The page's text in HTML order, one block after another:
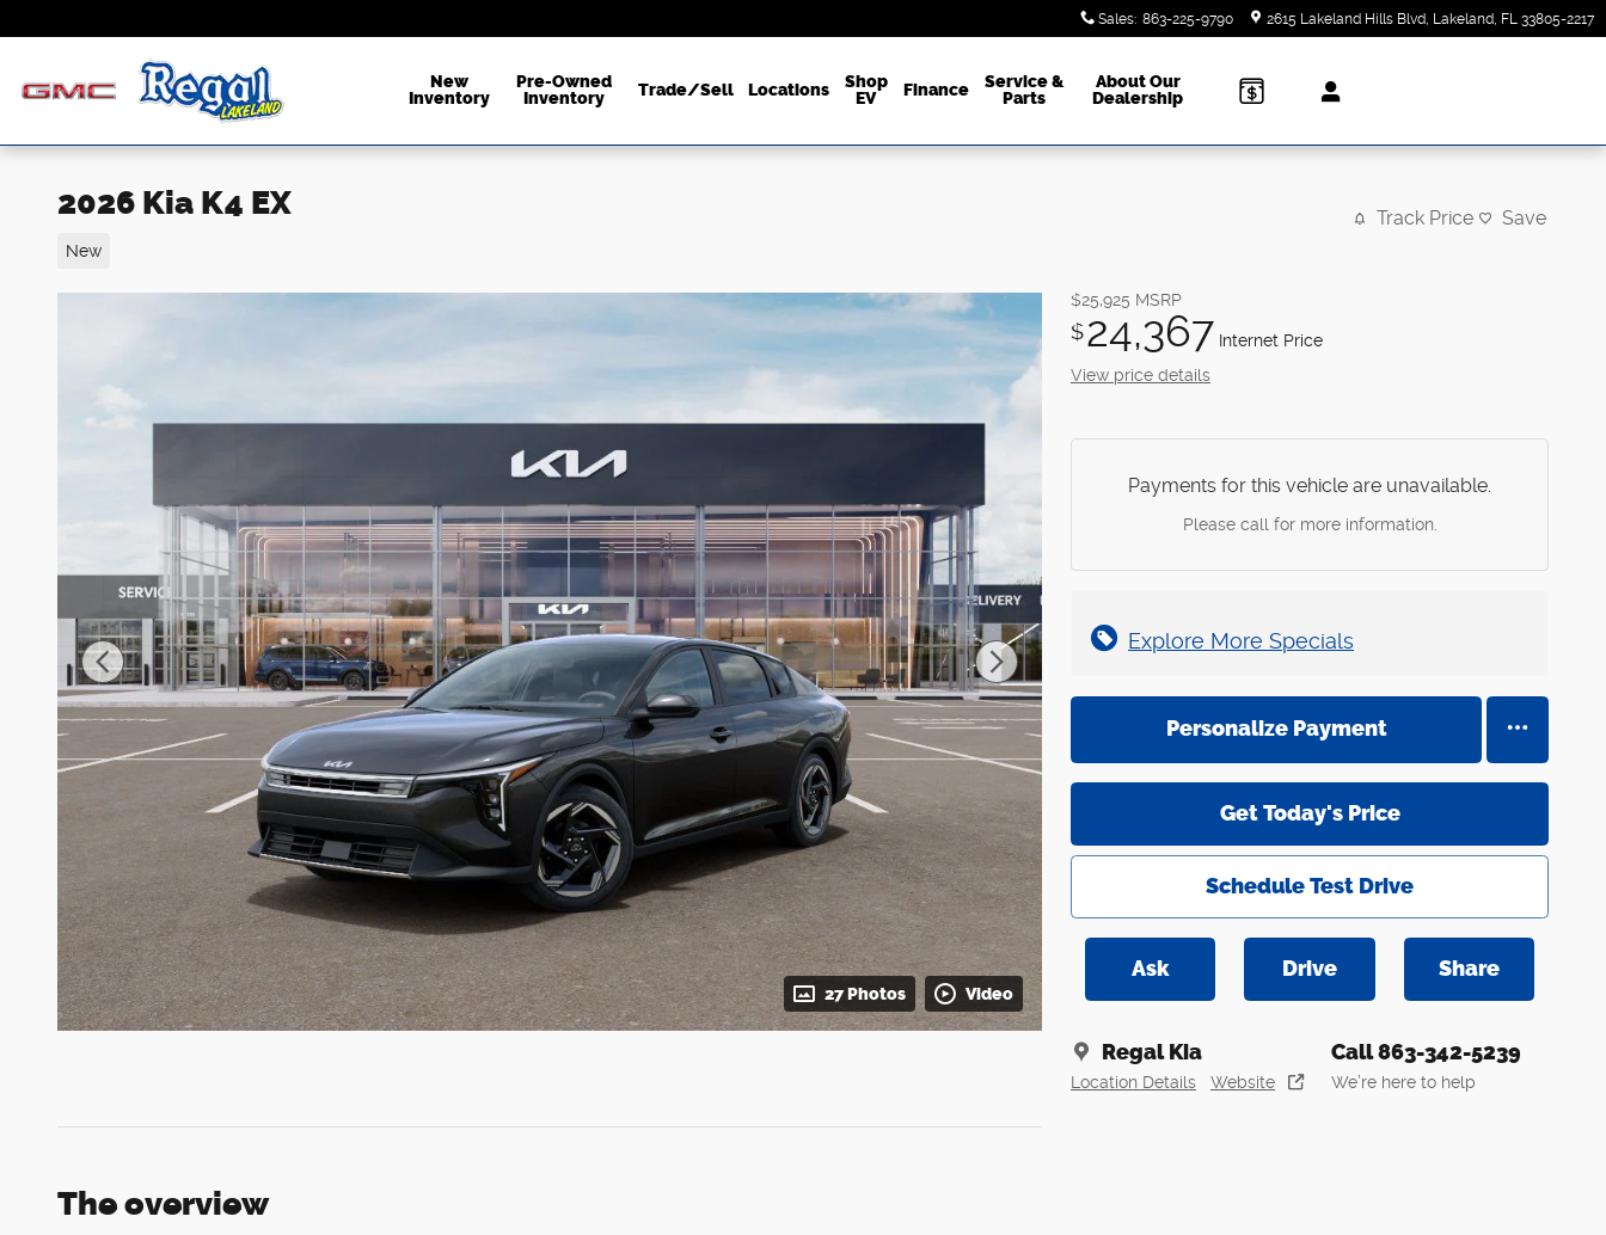
Sales: 863-225-9790 2615 Lakeland Hills Blvd Lakeland, FL 33805-2217
New
Inventory
Pre-Owned
Inventory
Trade/Sell Locations
Shop
EV
Finance
Service &
Parts
About Our
Dealership
2026 Kia K4 EX
New
Track Price Save
27 Photos Video
$25,925 MSRP
$24,367 Internet Price
View price details
Payments for this vehicle are unavailable.
Please call for more information.
Explore More Specials
Personalize Payment
Get Today's Price
Schedule Test Drive
Ask Drive Share
Regal Kia
Location Details Website
Call 863-342-5239
We’re here to help
The overview